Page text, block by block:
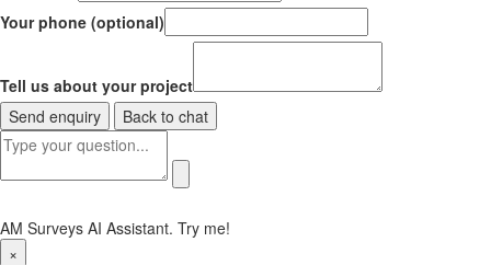
Your phone (optional)
Tell us about your project
Send enquiry
Back to chat
AM Surveys AI Assistant. Try me!
×